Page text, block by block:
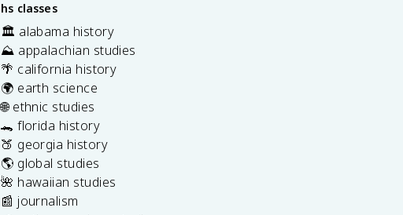
hs classes
🏛️ alabama history
⛰️ appalachian studies
🌴 california history
🌍 earth science
🌐 ethnic studies
🐊 florida history
🍑 georgia history
🌎 global studies
🌺 hawaiian studies
📰 journalism